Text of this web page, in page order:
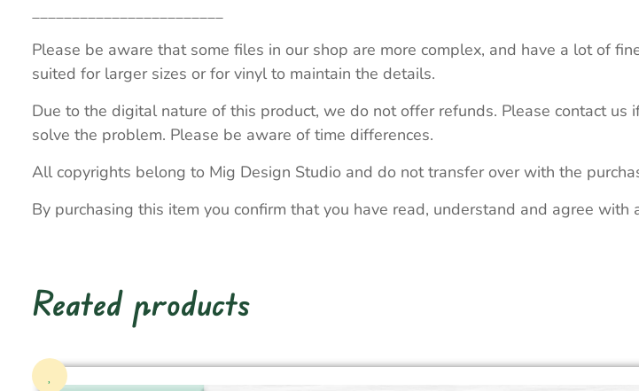
________________________
Please be aware that some files in our shop are more complex, and have a lot of
suited for larger sizes or for vinyl to maintain the details.
Due to the digital nature of this product, we do not offer refunds. Please contact
solve the problem. Please be aware of time differences.
All copyrights belong to Mig Design Studio and do not transfer over with the
By purchasing this item you confirm that you have read, understand and agree
Reated products